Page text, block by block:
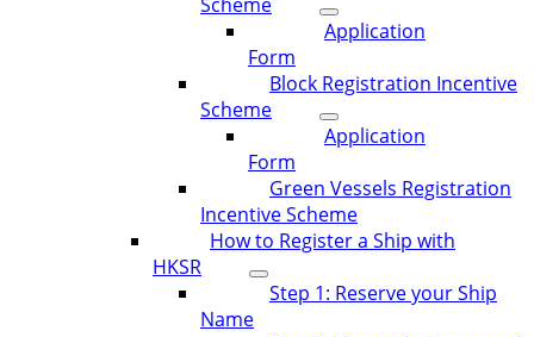
Application
Form
Block Registration Incentive
Scheme
Application
Form
Green Vessels Registration
Incentive Scheme
How to Register a Ship with
HKSR
Step 1: Reserve your Ship
Name